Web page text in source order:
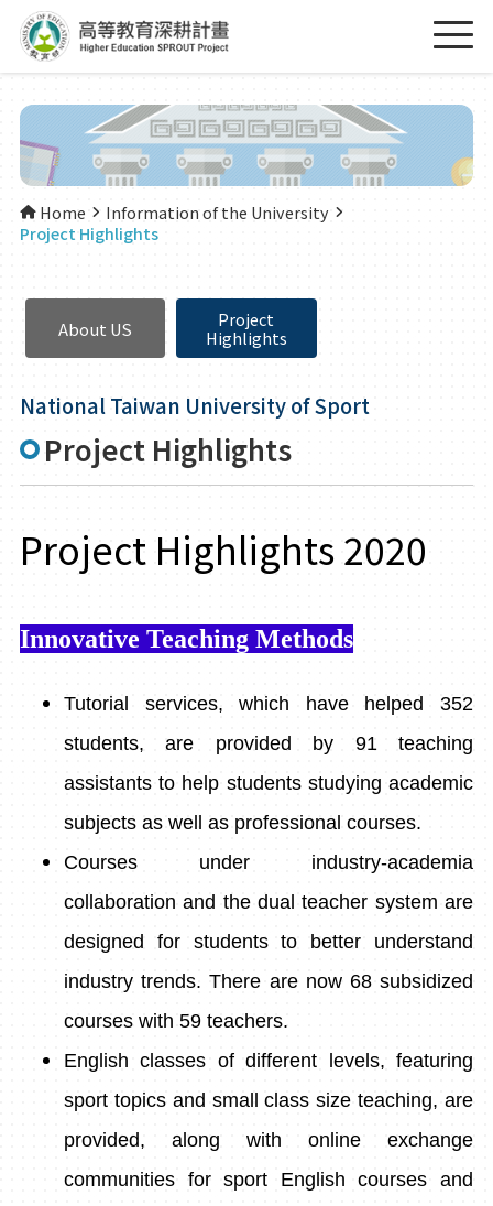
Home
Information of the University
Project Highlights
About US
Project
Highlights
National Taiwan University of Sport
Project Highlights
Project Highlights 2020
Innovative Teaching Methods
Tutorial services, which have helped 352
students, are provided by 91 teaching
assistants to help students studying academic
subjects as well as professional courses.
Courses under industry-academia
collaboration and the dual teacher system are
designed for students to better understand
industry trends. There are now 68 subsidized
courses with 59 teachers.
English classes of different levels, featuring
sport topics and small class size teaching, are
provided, along with online exchange
communities for sport English courses and